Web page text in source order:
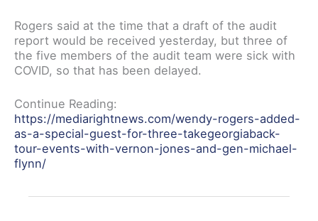
Rogers said at the time that a draft of the audit
report would be received yesterday, but three of
the five members of the audit team were sick with
COVID, so that has been delayed.
Continue Reading:
https://mediarightnews.com/wendy-rogers-added-
as-a-special-guest-for-three-takegeorgiaback-
tour-events-with-vernon-jones-and-gen-michael-
flynn/